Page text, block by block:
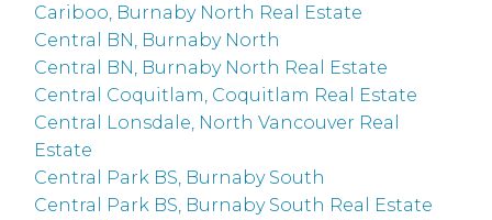
Cariboo, Burnaby North Real Estate
Central BN, Burnaby North
Central BN, Burnaby North Real Estate
Central Coquitlam, Coquitlam Real Estate
Central Lonsdale, North Vancouver Real
Estate
Central Park BS, Burnaby South
Central Park BS, Burnaby South Real Estate